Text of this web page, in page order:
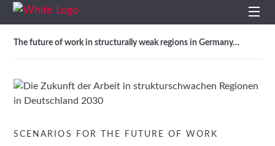
Home
Services
Impulses
The future of work in structurally weak regions in Germany…
SCENARIOS FOR THE FUTURE OF WORK